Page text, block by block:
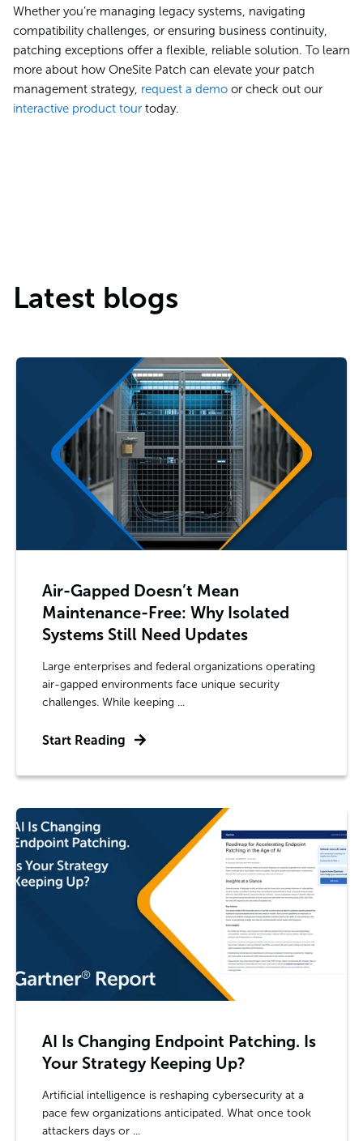
Whether you’re managing legacy systems, navigating
compatibility challenges, or ensuring business continuity,
patching exceptions offer a flexible, reliable solution. To learn
more about how OneSite Patch can elevate your patch
management strategy, request a demo or check out our
interactive product tour today.
Latest blogs
Air-Gapped Doesn’t Mean
Maintenance-Free: Why Isolated
Systems Still Need Updates
Large enterprises and federal organizations operating
air-gapped environments face unique security
challenges. While keeping ...
Start Reading
AI Is Changing Endpoint Patching. Is
Your Strategy Keeping Up?
Artificial intelligence is reshaping cybersecurity at a
pace few organizations anticipated. What once took
attackers days or ...